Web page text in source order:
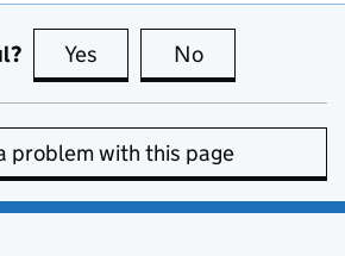
Yes this page is useful
No
problem with this page